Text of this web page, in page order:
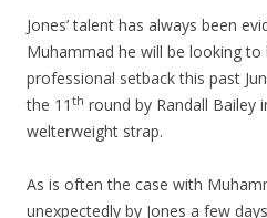
Jones’ talent has always been
Muhammad he will be looking
professional setback this past
the 11 th round by Randall Bailey
welterweight strap.
As is often the case with
unexpectedly by Jones a few